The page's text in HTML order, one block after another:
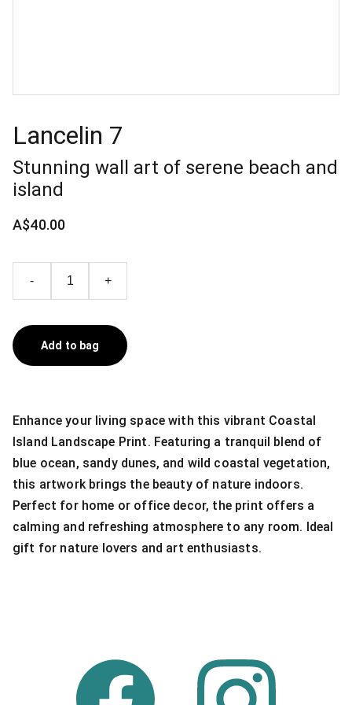
Lancelin 7
Stunning wall art of serene beach and
island
A$40.00
- +
Add to bag
Enhance your living space with this vibrant Coastal
Island Landscape Print. Featuring a tranquil blend of
blue ocean, sandy dunes, and wild coastal vegetation,
this artwork brings the beauty of nature indoors.
Perfect for home or office decor, the print offers a
calming and refreshing atmosphere to any room. Ideal
gift for nature lovers and art enthusiasts.